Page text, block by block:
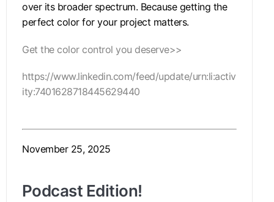
over its broader spectrum. Because getting the
perfect color for your project matters.
Get the color control you deserve>>
https://www.linkedin.com/feed/update/urn:li:activ
ity:7401628718445629440
November 25, 2025
Podcast Edition!